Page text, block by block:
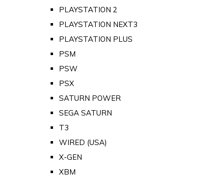
PLAYSTATION 2
PLAYSTATION NEXT3
PLAYSTATION PLUS
PSM
PSW
PSX
SATURN POWER
SEGA SATURN
T3
WIRED (USA)
X-GEN
XBM